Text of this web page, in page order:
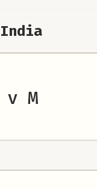
v M